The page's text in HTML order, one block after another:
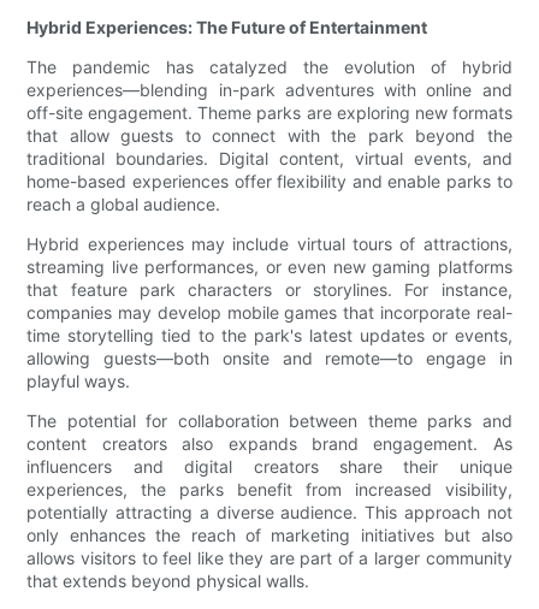
Hybrid Experiences: The Future of Entertainment
The pandemic has catalyzed the evolution of hybrid
experiences—blending in-park adventures with online and
off-site engagement. Theme parks are exploring new formats
that allow guests to connect with the park beyond the
traditional boundaries. Digital content, virtual events, and
home-based experiences offer flexibility and enable parks to
reach a global audience.
Hybrid experiences may include virtual tours of attractions,
streaming live performances, or even new gaming platforms
that feature park characters or storylines. For instance,
companies may develop mobile games that incorporate real-
time storytelling tied to the park's latest updates or events,
allowing guests—both onsite and remote—to engage in
playful ways.
The potential for collaboration between theme parks and
content creators also expands brand engagement. As
influencers and digital creators share their unique
experiences, the parks benefit from increased visibility,
potentially attracting a diverse audience. This approach not
only enhances the reach of marketing initiatives but also
allows visitors to feel like they are part of a larger community
that extends beyond physical walls.